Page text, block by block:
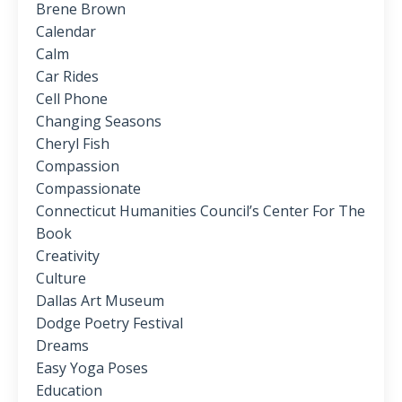
Brene Brown
Calendar
Calm
Car Rides
Cell Phone
Changing Seasons
Cheryl Fish
Compassion
Compassionate
Connecticut Humanities Council’s Center For The
Book
Creativity
Culture
Dallas Art Museum
Dodge Poetry Festival
Dreams
Easy Yoga Poses
Education